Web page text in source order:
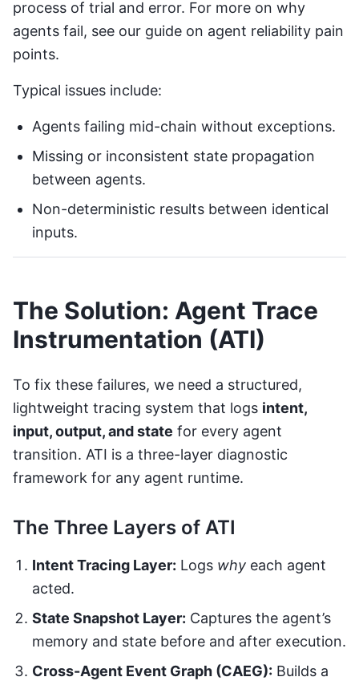
process of trial and error. For more on why
agents fail, see our guide on agent reliability pain
points.
Typical issues include:
Agents failing mid-chain without exceptions.
Missing or inconsistent state propagation
between agents.
Non-deterministic results between identical
inputs.
The Solution: Agent Trace
Instrumentation (ATI)
To fix these failures, we need a structured,
lightweight tracing system that logs intent,
input, output, and state for every agent
transition. ATI is a three-layer diagnostic
framework for any agent runtime.
The Three Layers of ATI
Intent Tracing Layer: Logs why each agent
acted.
State Snapshot Layer: Captures the agent’s
memory and state before and after execution.
Cross-Agent Event Graph (CAEG): Builds a